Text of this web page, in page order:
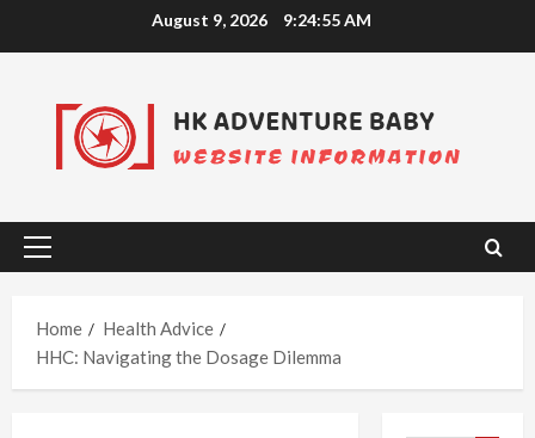
August 9, 2026 9:24:56 AM
Primary
Home
Health Advice
HHC: Navigating the Dosage Dilemma